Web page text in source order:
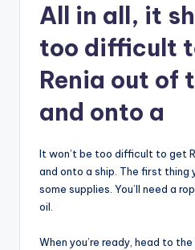
All in all, it
too difficult
Renia out of
and onto a
It won’t be too difficult to get
and onto a ship. The first thing
some supplies. You’ll need a
oil.
When you’re ready, head to